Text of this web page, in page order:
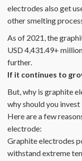
electrodes also get
other smelting
As of 2021, the
USD 4,431.49+
further.
If it continues to
But, why is graphite
why should you invest
Here are a few
electrode:
Graphite electrodes
withstand extreme